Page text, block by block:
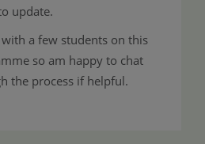
update.
a few students on this
so am happy to chat
the process if helpful.